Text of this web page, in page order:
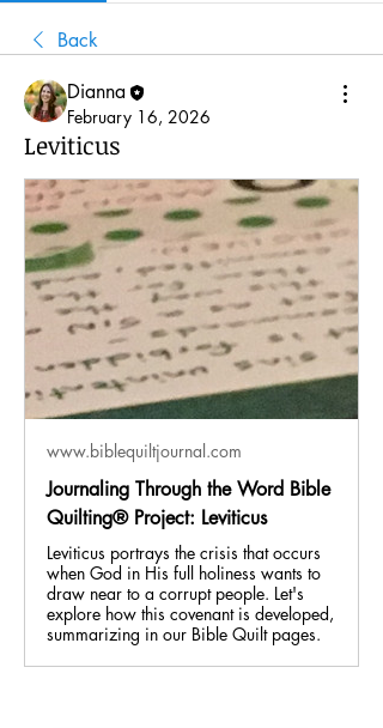
Back
Dianna
February 16, 2026
Leviticus
www.biblequiltjournal.com
Journaling Through the Word Bible
Quilting® Project: Leviticus
Leviticus portrays the crisis that occurs
when God in His full holiness wants to
draw near to a corrupt people. Let's
explore how this covenant is developed,
summarizing in our Bible Quilt pages.